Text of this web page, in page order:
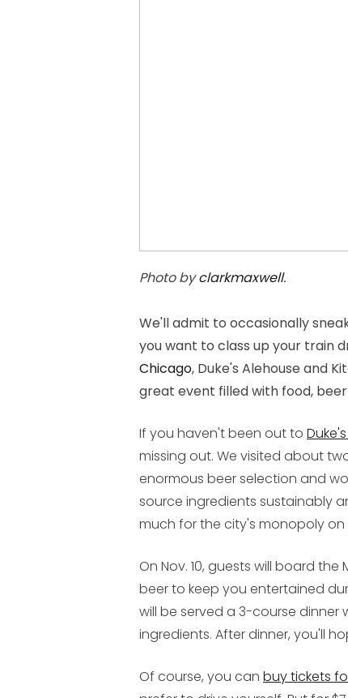
Photo byclarkmaxwell.
We'll admit to occasionally
you want to class up your train
Chicago, Duke's Alehouse and
great event filled with food,
If you haven't been out to
missing out. We visited about
enormous beer selection and
source ingredients sustainably
much for the city's monopoly
On Nov. 10, guests will board the
beer to keep you entertained
will be served a 3-course
ingredients. After dinner, you'll
Of course, you can buy tickets